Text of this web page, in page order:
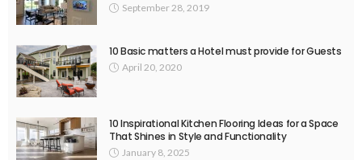
September 28, 2019
10 Basic matters a Hotel must provide for Guests
April 20, 2020
10 Inspirational Kitchen Flooring Ideas for a Space
That Shines in Style and Functionality
January 8, 2025